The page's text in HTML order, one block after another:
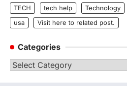
TECH
tech help Technology
usa
Visit here to related post.
Categories
Categories